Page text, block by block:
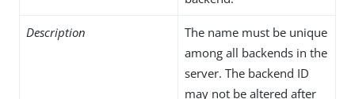
Description
The name must be unique
among all backends in the
server. The backend ID
may not be altered after